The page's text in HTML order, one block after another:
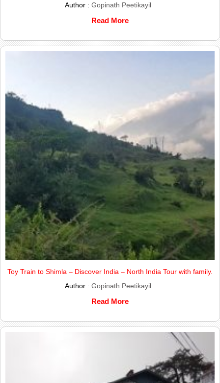
Author : Gopinath Peetikayil
Read More
Toy Train to Shimla – Discover India – North India Tour with family.
Author : Gopinath Peetikayil
Read More